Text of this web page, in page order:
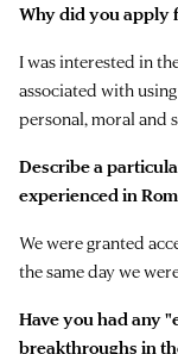
Why did you apply
I was interested in
associated with
personal, moral and
Describe a
experienced in
We were granted
the same day we
Have you had any
breakthroughs in